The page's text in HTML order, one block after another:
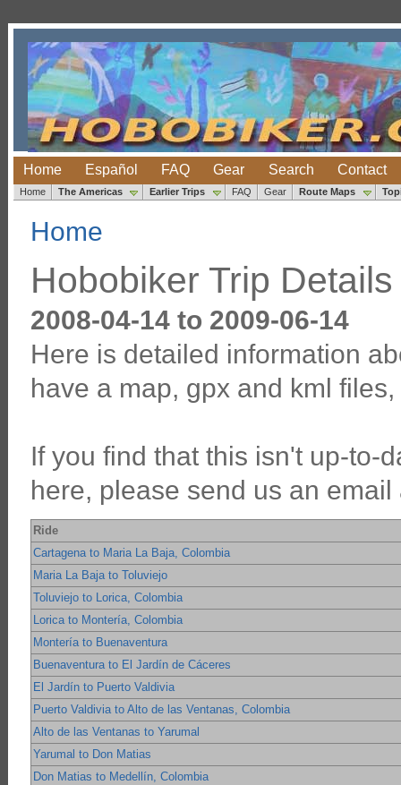
Home Español FAQ Gear Search Contact
Home The Americas Earlier Trips FAQ Gear Route Maps
Home
Hobobiker Trip Details
2008-04-14 to 2009-06-14
Here is detailed information
have a map, gpx and kml
If you find that this isn't up-to-
here, please send us an
Ride
Cartagena to Maria La Baja, Colombia
Maria La Baja to Toluviejo
Toluviejo to Lorica, Colombia
Lorica to Montería, Colombia
Montería to Buenaventura
Buenaventura to El Jardín de Cáceres
El Jardín to Puerto Valdivia
Puerto Valdivia to Alto de las Ventanas, Colombia
Alto de las Ventanas to Yarumal
Yarumal to Don Matias
Don Matias to Medellín, Colombia